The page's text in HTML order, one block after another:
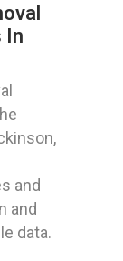
In
and
and
data.